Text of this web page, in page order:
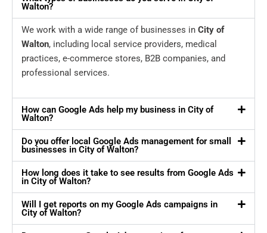
Walton?
We work with a wide range of businesses in City of
Walton, including local service providers, medical
practices, e-commerce stores, B2B companies, and
professional services.
How can Google Ads help my business in City of
Walton?
Do you offer local Google Ads management for small
businesses in City of Walton?
How long does it take to see results from Google Ads
in City of Walton?
Will I get reports on my Google Ads campaigns in
City of Walton?